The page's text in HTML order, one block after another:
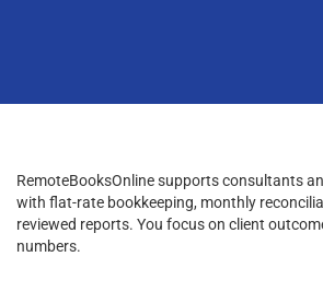
RemoteBooksOnline supports consultants
with flat-rate bookkeeping, monthly
reviewed reports. You focus on client
numbers.